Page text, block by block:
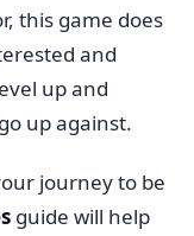
this game does
and
up and
up against.
journey to be
guide will help